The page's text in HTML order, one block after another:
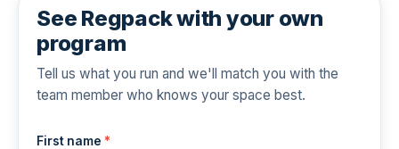
See Regpack with your own
program
Tell us what you run and we'll match you with the
team member who knows your space best.
First name *